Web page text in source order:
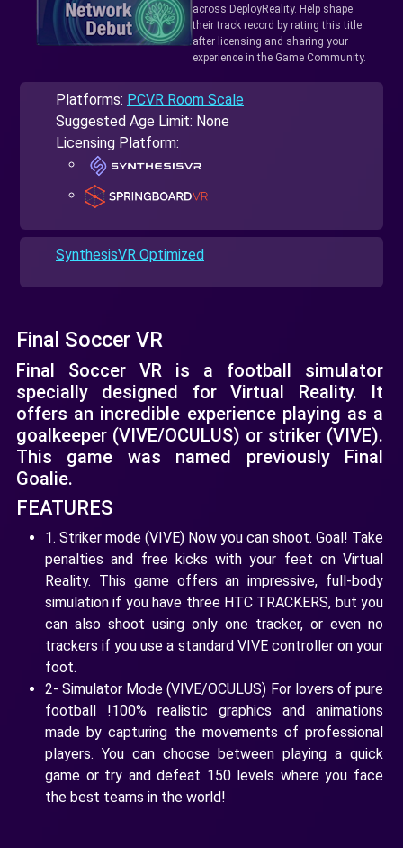
across DeployReality. Help shape
their track record by rating this title
after licensing and sharing your
experience in the Game Community.
Platforms: PCVR Room Scale
Suggested Age Limit: None
Licensing Platform:
SynthesisVR Optimized
Final Soccer VR
Final Soccer VR is a football simulator
specially designed for Virtual Reality. It
offers an incredible experience playing as a
goalkeeper (VIVE/OCULUS) or striker (VIVE).
This game was named previously Final
Goalie.
FEATURES
1. Striker mode (VIVE) Now you can shoot. Goal! Take
penalties and free kicks with your feet on Virtual
Reality. This game offers an impressive, full-body
simulation if you have three HTC TRACKERS, but you
can also shoot using only one tracker, or even no
trackers if you use a standard VIVE controller on your
foot.
2- Simulator Mode (VIVE/OCULUS) For lovers of pure
football !100% realistic graphics and animations
made by capturing the movements of professional
players. You can choose between playing a quick
game or try and defeat 150 levels where you face
the best teams in the world!